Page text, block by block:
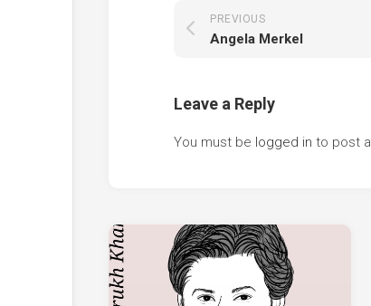
PREVIOUS
Angela Merkel
Leave a Reply
You must be logged in to post